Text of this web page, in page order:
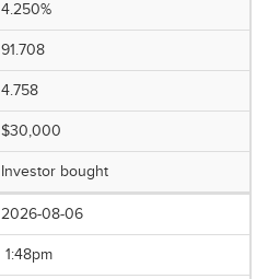
4.250%
91.708
4.758
$30,000
Investor bought
2026-08-06
1:48pm